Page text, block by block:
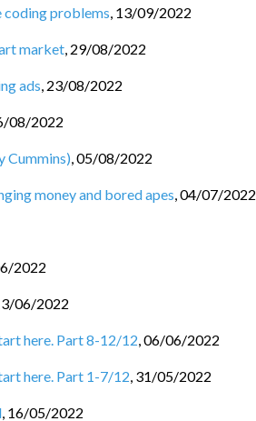
coding problems, 13/09/2022
market, 29/08/2022
ads, 23/08/2022
08/2022
Cummins),05/08/2022
money and bored apes,04/07/2022
2022
06/2022
here. Part 8-12/12,06/06/2022
here. Part 1-7/12, 31/05/2022
, 16/05/2022